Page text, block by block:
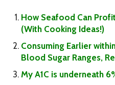
How Seafood Can
(With Cooking Ideas!)
Consuming Earlier
Blood Sugar Ranges,
My A1C is underneath